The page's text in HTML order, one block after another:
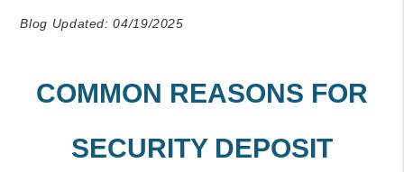
Blog Updated: 04/19/2025
COMMON REASONS FOR
SECURITY DEPOSIT